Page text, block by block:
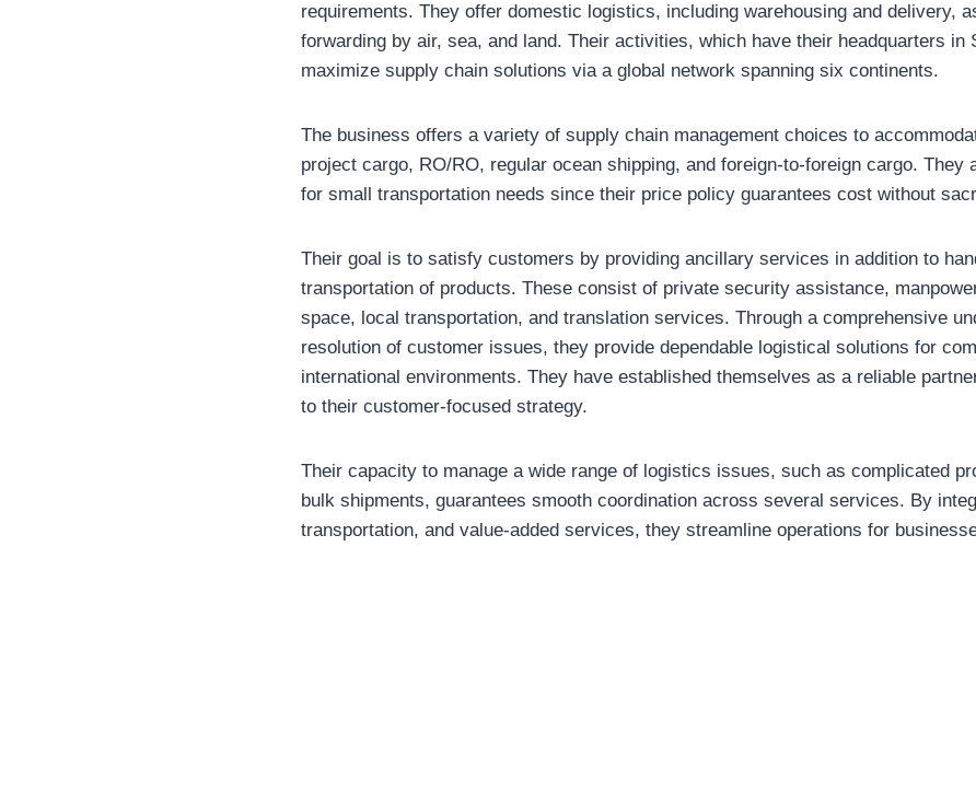
requirements. They offer domestic logistics, including warehousing and delivery,
forwarding by air, sea, and land. Their activities, which have their headquarters in
maximize supply chain solutions via a global network spanning six continents.
The business offers a variety of supply chain management choices to
project cargo, RO/RO, regular ocean shipping, and foreign-to-foreign cargo. They
for small transportation needs since their price policy guarantees cost without
Their goal is to satisfy customers by providing ancillary services in addition to
transportation of products. These consist of private security assistance,
space, local transportation, and translation services. Through a comprehensive
resolution of customer issues, they provide dependable logistical solutions for
international environments. They have established themselves as a reliable
to their customer-focused strategy.
Their capacity to manage a wide range of logistics issues, such as complicated
bulk shipments, guarantees smooth coordination across several services. By
transportation, and value-added services, they streamline operations for